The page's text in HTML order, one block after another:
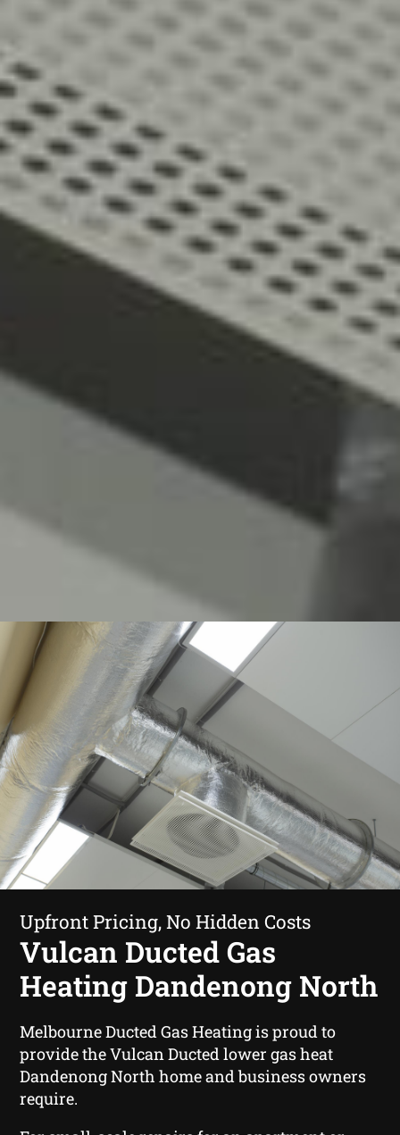
Upfront Pricing, No Hidden Costs
Vulcan Ducted Gas
Heating Dandenong North
Melbourne Ducted Gas Heating is proud to
provide the Vulcan Ducted lower gas heat
Dandenong North home and business owners
require.